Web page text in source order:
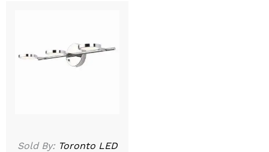
Sold By: Toronto LED